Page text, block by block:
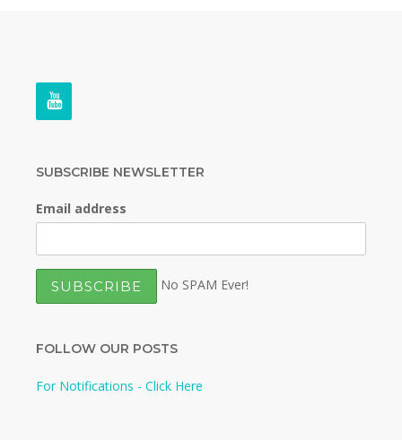
SUBSCRIBE NEWSLETTER
Email address
No SPAM Ever!
FOLLOW OUR POSTS
For Notifications - Click Here